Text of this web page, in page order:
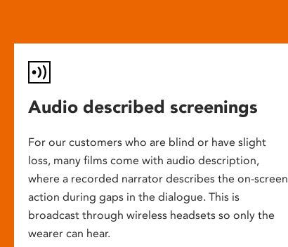
Audio described screenings
For our customers who are blind or have slight
loss, many films come with audio description,
where a recorded narrator describes the on-screen
action during gaps in the dialogue. This is
broadcast through wireless headsets so only the
wearer can hear.